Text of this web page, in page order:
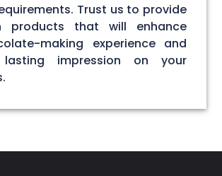
Trust us to provide
products that will enhance
making experience and
impression on your